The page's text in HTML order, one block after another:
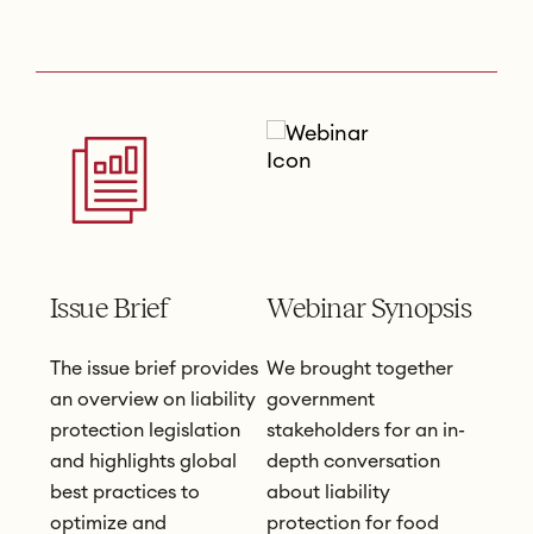
Issue Brief
The issue brief provides
an overview on liability
protection legislation
and highlights global
best practices to
optimize and
Webinar Synopsis
We brought together
government
stakeholders for an in-
depth conversation
about liability
protection for food